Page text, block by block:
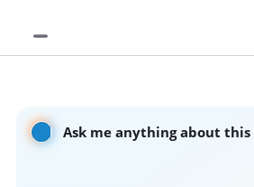
Ask me anything about